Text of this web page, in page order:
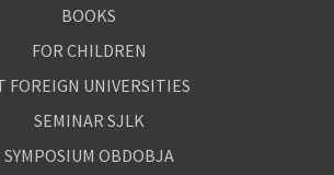
BOOKS
FOR CHILDREN
FOREIGN UNIVERSITIES
SEMINAR SJLK
SYMPOSIUM OBDOBJA